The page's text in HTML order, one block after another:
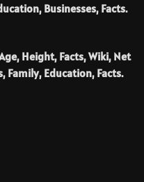
Businesses, Facts.
Height, Facts, Wiki, Net
Family, Education, Facts.